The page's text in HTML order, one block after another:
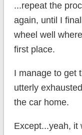
...repeat the
again, until I
wheel well
first place.
I manage to get
utterly
the car home.
Except...yeah, it